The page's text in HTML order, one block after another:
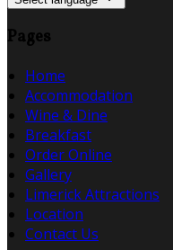
Pages
Home
Accommodation
Wine & Dine
Breakfast
Order Online
Gallery
Limerick Attractions
Location
Contact Us